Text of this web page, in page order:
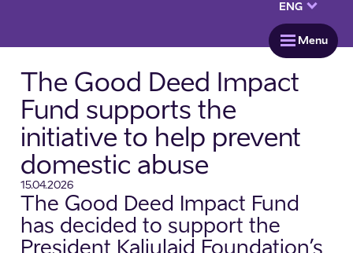
ENGkeyboard_arrow_down
menu Menu
The Good Deed Impact
Fund supports the
initiative to help prevent
domestic abuse
15.04.2026
The Good Deed Impact Fund
has decided to support the
President Kaljulaid Foundation’s